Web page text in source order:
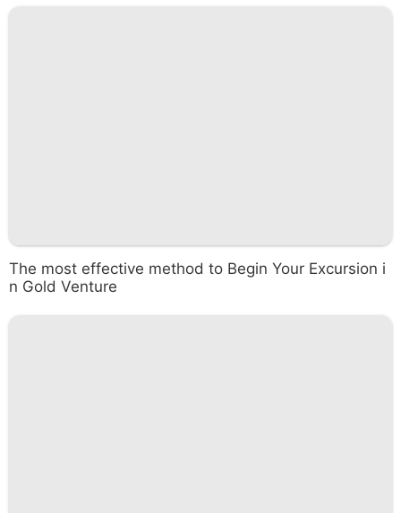
The most effective method to Begin Your Excursion i
n Gold Venture